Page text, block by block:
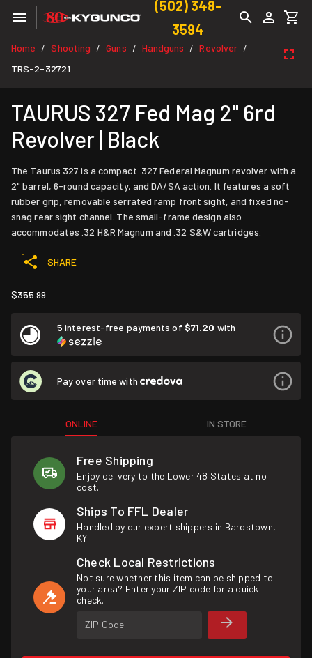
(502) 348-
3594
Home / Shooting / Guns / Handguns / Revolver /
TRS-2-32721
TAURUS 327 Fed Mag 2" 6rd
Revolver | Black
The Taurus 327 is a compact .327 Federal Magnum revolver with a
2" barrel, 6-round capacity, and DA/SA action. It features a soft
rubber grip, removable serrated ramp front sight, and fixed no-
snag rear sight channel. The small-frame design also
accommodates .32 H&R Magnum and .32 S&W cartridges.
SHARE
$355.99
5 interest-free payments of $71.20 with
Pay over time with
ONLINE IN STORE
Free Shipping
Enjoy delivery to the Lower 48 States at no
cost.
Ships To FFL Dealer
Handled by our expert shippers in Bardstown,
KY.
Check Local Restrictions
Not sure whether this item can be shipped to
your area? Enter your ZIP code for a quick
check.
ZIP Code